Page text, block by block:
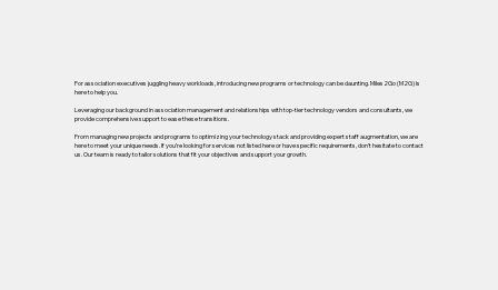
For association executives juggling heavy workloads, introducing new programs or technology can be daunting. Miles2Go (M2G) is
here to help you.
Leveraging our background in association management and relationships with top-tier technology vendors and consultants, we
provide comprehensive support to ease these transitions.
From managing new projects and programs to optimizing your technology stack and providing expert staff augmentation, we are
here to meet your unique needs. If you’re looking for services not listed here or have specific requirements, don’t hesitate to contact
us. Our team is ready to tailor solutions that fit your objectives and support your growth.